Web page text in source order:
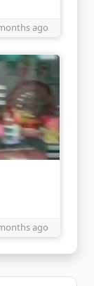
ago
ago